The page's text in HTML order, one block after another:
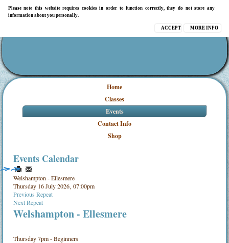
Please note this website requires cookies in order to function correctly, they do not store any
information about you personally.
MORE INFO
ACCEPT
Home
Classes
Events
Contact Info
Shop
Events Calendar
Welshampton - Ellesmere
Thursday 16 July 2026, 07:00pm
Previous Repeat
Next Repeat
Welshampton - Ellesmere
Thursday 7pm - Beginners